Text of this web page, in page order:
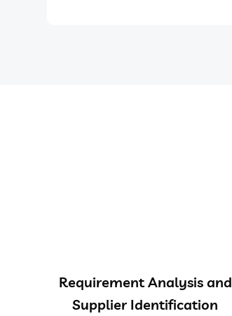
Requirement Analysis and
Supplier Identification